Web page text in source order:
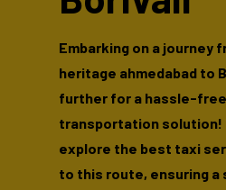
Embarking on a journey
heritage ahmedabad to
further for a hassle-
transportation solution!
explore the best taxi
to this route, ensuring a